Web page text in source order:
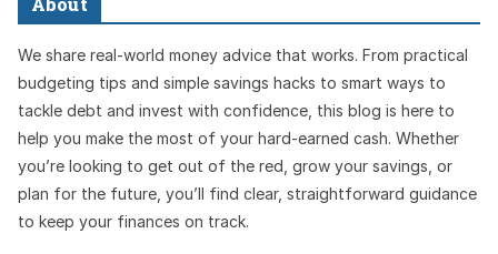
We share real-world money advice that works. From practical
budgeting tips and simple savings hacks to smart ways to
tackle debt and invest with confidence, this blog is here to
help you make the most of your hard-earned cash. Whether
you’re looking to get out of the red, grow your savings, or
plan for the future, you’ll find clear, straightforward guidance
to keep your finances on track.